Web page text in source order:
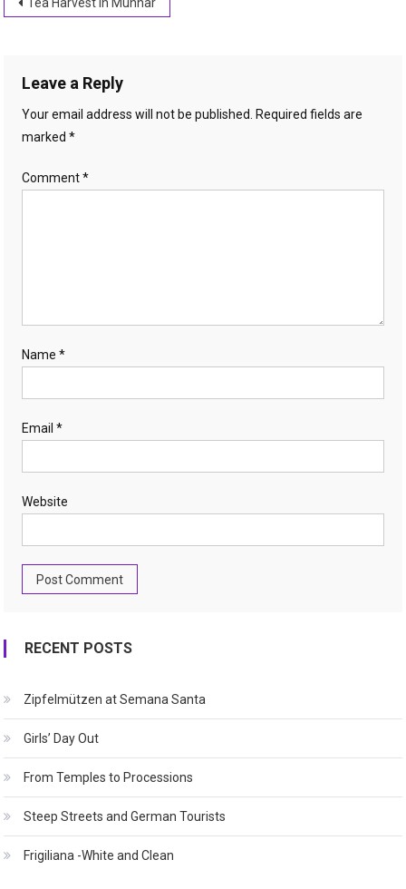
Leave a Reply
Your email address will not be published.
Required fields are
marked*
Comment*
Name*
Email*
Website
RECENT POSTS
Zipfelmützen at Semana Santa
Girls’ Day Out
From Temples to Processions
Steep Streets and German Tourists
Frigiliana -White and Clean